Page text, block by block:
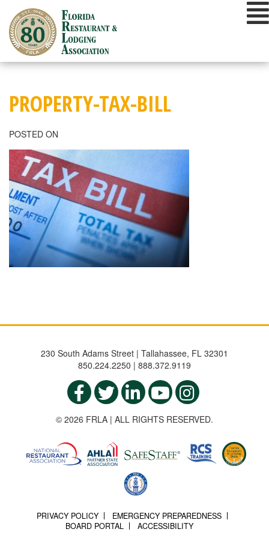
content
PROPERTY-TAX-BILL
POSTED ON
230 South Adams Street | Tallahassee, FL 32301
850.224.2250 | 888.372.9119
© 2026 FRLA | ALL RIGHTS RESERVED.
PRIVACY POLICY
EMERGENCY PREPAREDNESS
BOARD PORTAL
ACCESSIBILITY